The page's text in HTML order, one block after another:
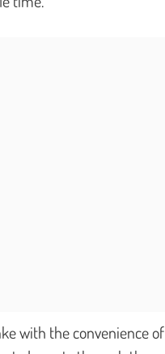
with the convenience of